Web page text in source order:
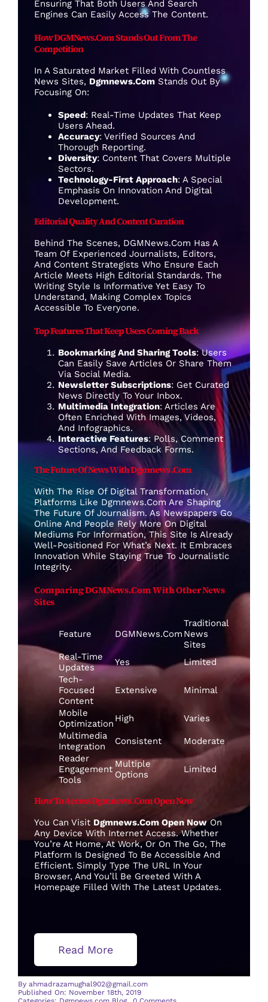
Ensuring That Both Users And Search
Engines Can Easily Access The Content.
How DGMNews.com Stands Out From The
Competition
In A Saturated Market Filled With Countless
News Sites, Dgmnews.com Stands Out By
Focusing On:
Speed: Real-Time Updates That Keep
Users Ahead.
Accuracy: Verified Sources And
Thorough Reporting.
Diversity: Content That Covers Multiple
Sectors.
Technology-First Approach: A Special
Emphasis On Innovation And Digital
Development.
Editorial Quality And Content Curation
Behind The Scenes, DGMNews.com Has A
Team Of Experienced Journalists, Editors,
And Content Strategists Who Ensure Each
Article Meets High Editorial Standards. The
Writing Style Is Informative Yet Easy To
Understand, Making Complex Topics
Accessible To Everyone.
Top Features That Keep Users Coming Back
Bookmarking And Sharing Tools: Users
Can Easily Save Articles Or Share Them
Via Social Media.
Newsletter Subscriptions: Get Curated
News Directly To Your Inbox.
Multimedia Integration: Articles Are
Often Enriched With Images, Videos,
And Infographics.
Interactive Features: Polls, Comment
Sections, And Feedback Forms.
The Future Of News With Dgmnews .com
With The Rise Of Digital Transformation,
Platforms Like Dgmnews.com Are Shaping
The Future Of Journalism. As Newspapers Go
Online And People Rely More On Digital
Mediums For Information, This Site Is Already
Well-Positioned For What’s Next. It Embraces
Innovation While Staying True To Journalistic
Integrity.
Comparing DGMNews.com With Other News
Sites
Feature DGMNews.com
Traditional
News
Sites
Real-Time
Updates
Yes
Limited
Tech-
Focused
Content
Extensive Minimal
Mobile
Optimization High
Varies
Multimedia
Integration
Consistent
Moderate
Reader
Engagement
Tools
Multiple
Options
Limited
How To Access Dgmnews .com Open Now
You Can Visit Dgmnews.com Open NowOn
Any Device With Internet Access. Whether
You’re At Home, At Work, Or On The Go, The
Platform Is Designed To Be Accessible And
Efficient. Simply Type The URL In Your
Browser, And You’ll Be Greeted With A
Homepage Filled With The Latest Updates.
Read More
By ahmadrazamughal902@gmail.com
Published On: November 18th, 2019
on